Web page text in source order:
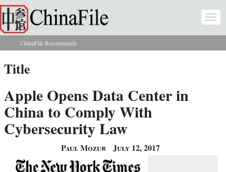
Skip to main content
You are here
ChinaFile Recommends
Title
Apple Opens Data Center in
China to Comply With
Cybersecurity Law
Paul Mozur July 12, 2017